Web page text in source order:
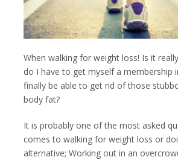
When walking for weight loss! Is it
do I have to get myself a membership
finally be able to get rid of those
body fat?
It is probably one of the most asked
comes to walking for weight loss or
alternative; Working out in an